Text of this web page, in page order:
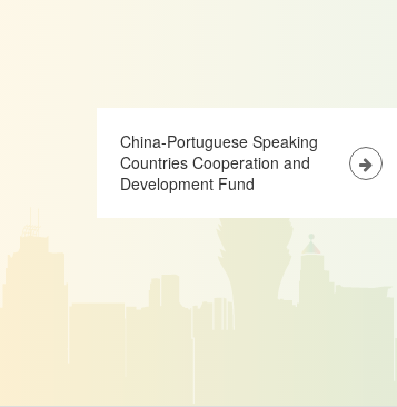
China-Portuguese Speaking
Countries Cooperation and
Development Fund